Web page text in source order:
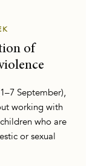
of
September),
working with
who are
or sexual